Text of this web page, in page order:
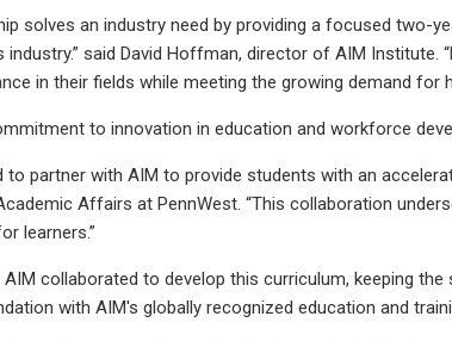
solves an industry need by providing a focused
said David Hoffman, director of AIM
in their fields while meeting the growing demand for
to innovation in education and workforce
to partner with AIM to provide students with an
Affairs at PennWest. “This collaboration
learners.”
AIM collaborated to develop this curriculum, keeping
with AIM's globally recognized education and